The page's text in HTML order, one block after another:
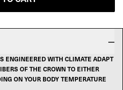
ENGINEERED WITH CLIMATE ADAPT
OF THE CROWN TO EITHER
ON YOUR BODY TEMPERATURE